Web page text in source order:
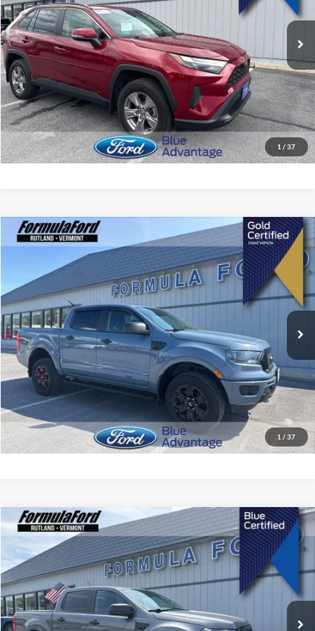
1 / 37
25,002 mi Int.
Less
Retail Price
$31,999
Doc Fee:
$495
Internet Price
$32,494
I'm Interested
1 / 37
2023Ford Ranger
Price Drop
VIN:1FTER4FH2PLE13921Stock:15387A Model:R4F
43,856 mi Int.
$33,894
SALE PRICE
Less
Retail Price
$33,399
Doc Fee:
$495
Internet Price
$33,894
I'm Interested
Compare Vehicle
2023Ford RangerXLT
Price Drop
VIN:1FTER4FH8PLE29735Stock:P2593Model:
26,757 mi Int.
$35,394
SALE PRICE
Less
Compare Vehicle